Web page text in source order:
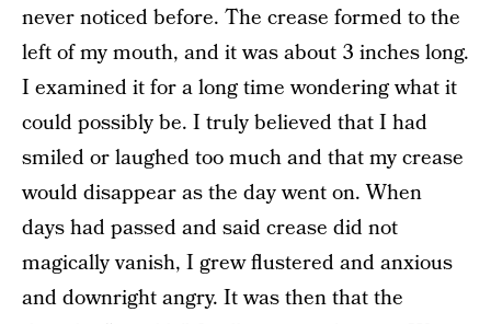
never noticed before. The crease formed to the
left of my mouth, and it was about 3 inches long.
I examined it for a long time wondering what it
could possibly be. I truly believed that I had
smiled or laughed too much and that my crease
would disappear as the day went on. When
days had passed and said crease did not
magically vanish, I grew flustered and anxious
and downright angry. It was then that the